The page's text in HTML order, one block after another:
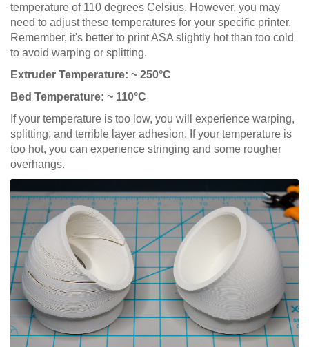
temperature of 110 degrees Celsius. However, you may
need to adjust these temperatures for your specific printer.
Remember, it's better to print ASA slightly hot than too cold
to avoid warping or splitting.
Extruder Temperature: ~ 250°C
Bed Temperature: ~ 110°C
If your temperature is too low, you will experience warping,
splitting, and terrible layer adhesion. If your temperature is
too hot, you can experience stringing and some rougher
overhangs.